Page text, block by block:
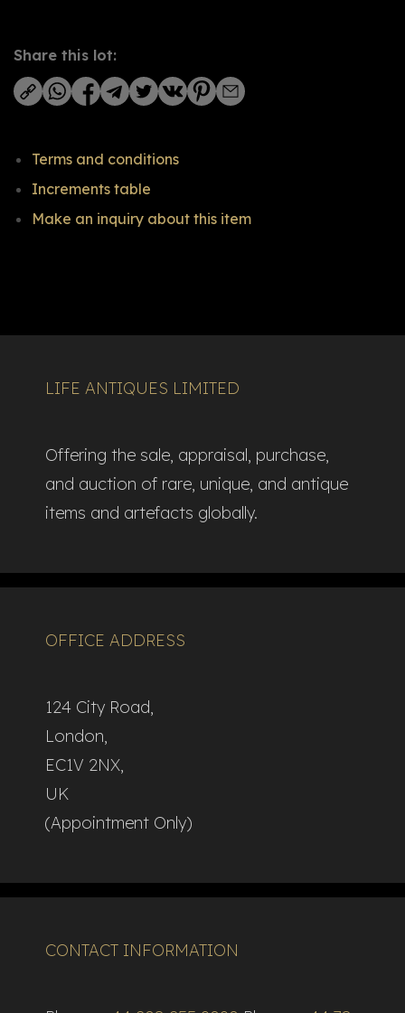
Share this lot:
Terms and conditions
Increments table
Make an inquiry about this item
LIFE ANTIQUES LIMITED
Offering the sale, appraisal, purchase,
and auction of rare, unique, and antique
items and artefacts globally.​
OFFICE ADDRESS
124 City Road,
London,
EC1V 2NX,
UK
(Appointment Only)
CONTACT INFORMATION